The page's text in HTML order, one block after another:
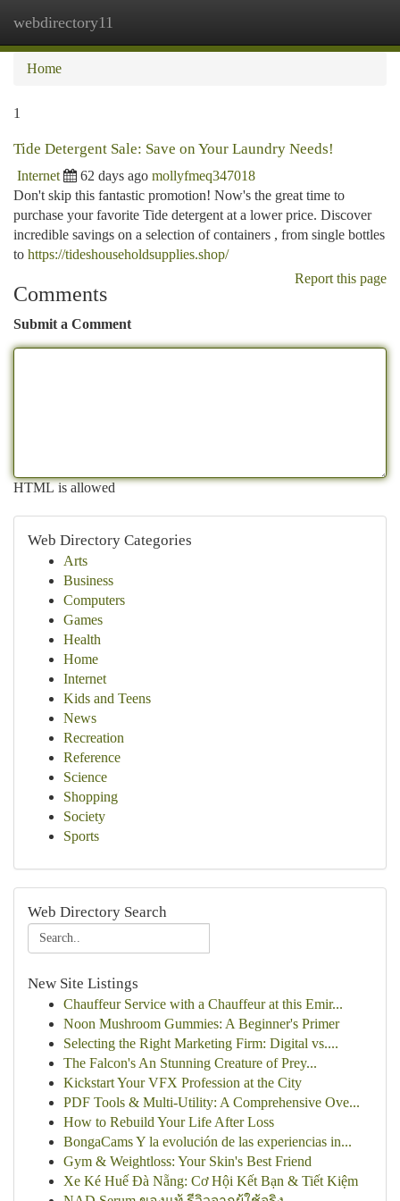
webdirectory11
Home
1
Tide Detergent Sale: Save on Your Laundry Needs!
Internet 62 days ago mollyfmeq347018
Don't skip this fantastic promotion! Now's the great time to
purchase your favorite Tide detergent at a lower price. Discover
incredible savings on a selection of containers , from single bottles
to https://tideshouseholdsupplies.shop/
Report this page
Comments
Submit a Comment
HTML is allowed
Web Directory Categories
Arts
Business
Computers
Games
Health
Home
Internet
Kids and Teens
News
Recreation
Reference
Science
Shopping
Society
Sports
Web Directory Search
New Site Listings
Chauffeur Service with a Chauffeur at this Emir...
Noon Mushroom Gummies: A Beginner's Primer
Selecting the Right Marketing Firm: Digital vs....
The Falcon's An Stunning Creature of Prey...
Kickstart Your VFX Profession at the City
PDF Tools & Multi-Utility: A Comprehensive Ove...
How to Rebuild Your Life After Loss
BongaCams Y la evolución de las experiencias in...
Gym & Weightloss: Your Skin's Best Friend
Xe Ké Huế Đà Nẵng: Cơ Hội Kết Bạn & Tiết Kiệm